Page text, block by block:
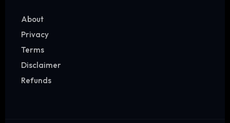
About
Privacy
Terms
Disclaimer
Refunds